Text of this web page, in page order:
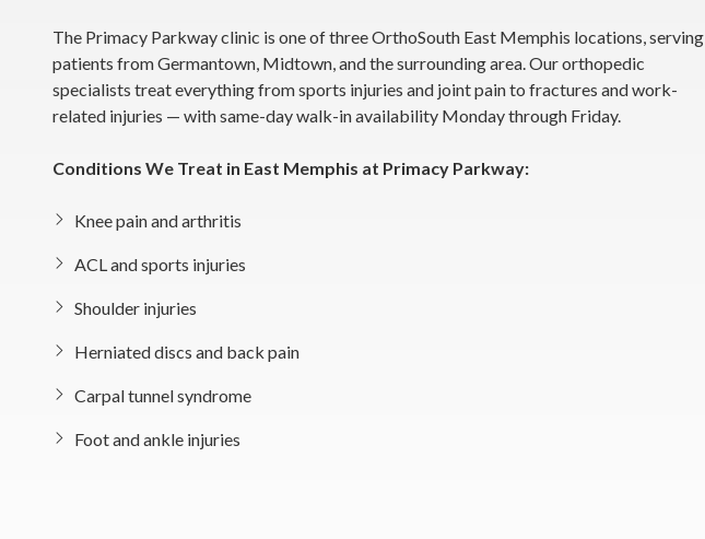
The Primacy Parkway clinic is one of three OrthoSouth East Memphis locations, serving
patients from Germantown, Midtown, and the surrounding area. Our orthopedic
specialists treat everything from sports injuries and joint pain to fractures and work-
related injuries — with same-day walk-in availability Monday through Friday.
Conditions We Treat in East Memphis at Primacy Parkway:
Knee pain and arthritis
ACL and sports injuries
Shoulder injuries
Herniated discs and back pain
Carpal tunnel syndrome
Foot and ankle injuries